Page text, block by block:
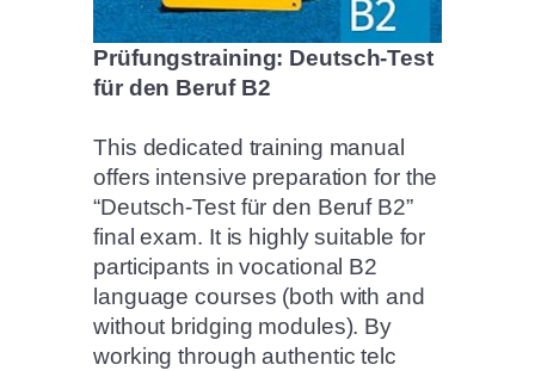
Prüfungstraining: Deutsch-Test
für den Beruf B2
This dedicated training manual
offers intensive preparation for the
“Deutsch-Test für den Beruf B2”
final exam. It is highly suitable for
participants in vocational B2
language courses (both with and
without bridging modules). By
working through authentic telc